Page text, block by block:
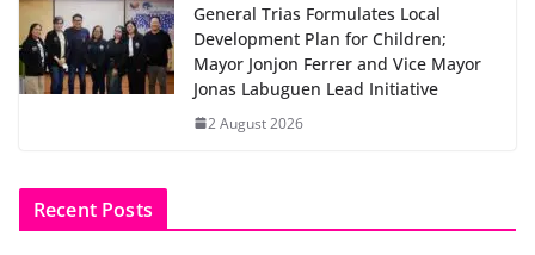
General Trias Formulates Local
Development Plan for Children;
Mayor Jonjon Ferrer and Vice Mayor
Jonas Labuguen Lead Initiative
2 August 2026
Recent Posts